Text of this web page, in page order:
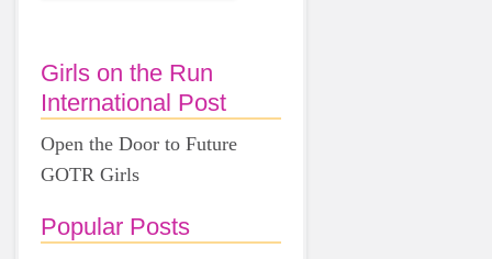
Girls on the Run
International Post
Open the Door to Future
GOTR Girls
Popular Posts